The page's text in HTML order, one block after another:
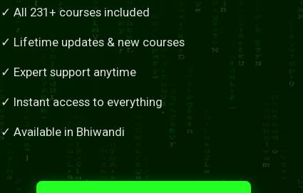
✓ All 231+ courses included
✓ Lifetime updates & new courses
✓ Expert support anytime
✓ Instant access to everything
✓ Available in Bhiwandi